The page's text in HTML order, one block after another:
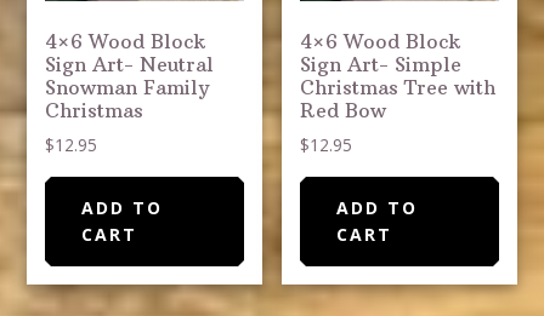
4×6 Wood Block
Sign Art- Neutral
Snowman Family
Christmas
$12.95
ADD TO
CART
4×6 Wood Block
Sign Art- Simple
Christmas Tree with
Red Bow
$12.95
ADD TO
CART